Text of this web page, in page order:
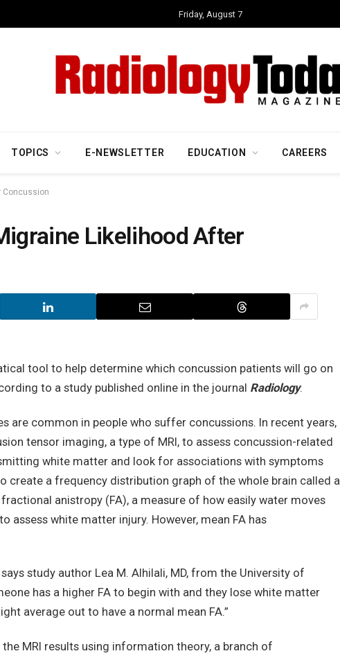
Friday, August 7
TOPICS E-NEWSLETTER EDUCATION CAREERS
Concussion
Likelihood After
tool to help determine which concussion patients will go on
to a study published online in the journal Radiology.
are common in people who suffer concussions. In recent years,
tensor imaging, a type of MRI, to assess concussion-related
white matter and look for associations with symptoms
create a frequency distribution graph of the whole brain called a
anistropy (FA), a measure of how easily water moves
assess white matter injury. However, mean FA has
says study author Lea M. Alhilali, MD, from the University of
has a higher FA to begin with and they lose white matter
average out to have a normal mean FA.”
MRI results using information theory, a branch of